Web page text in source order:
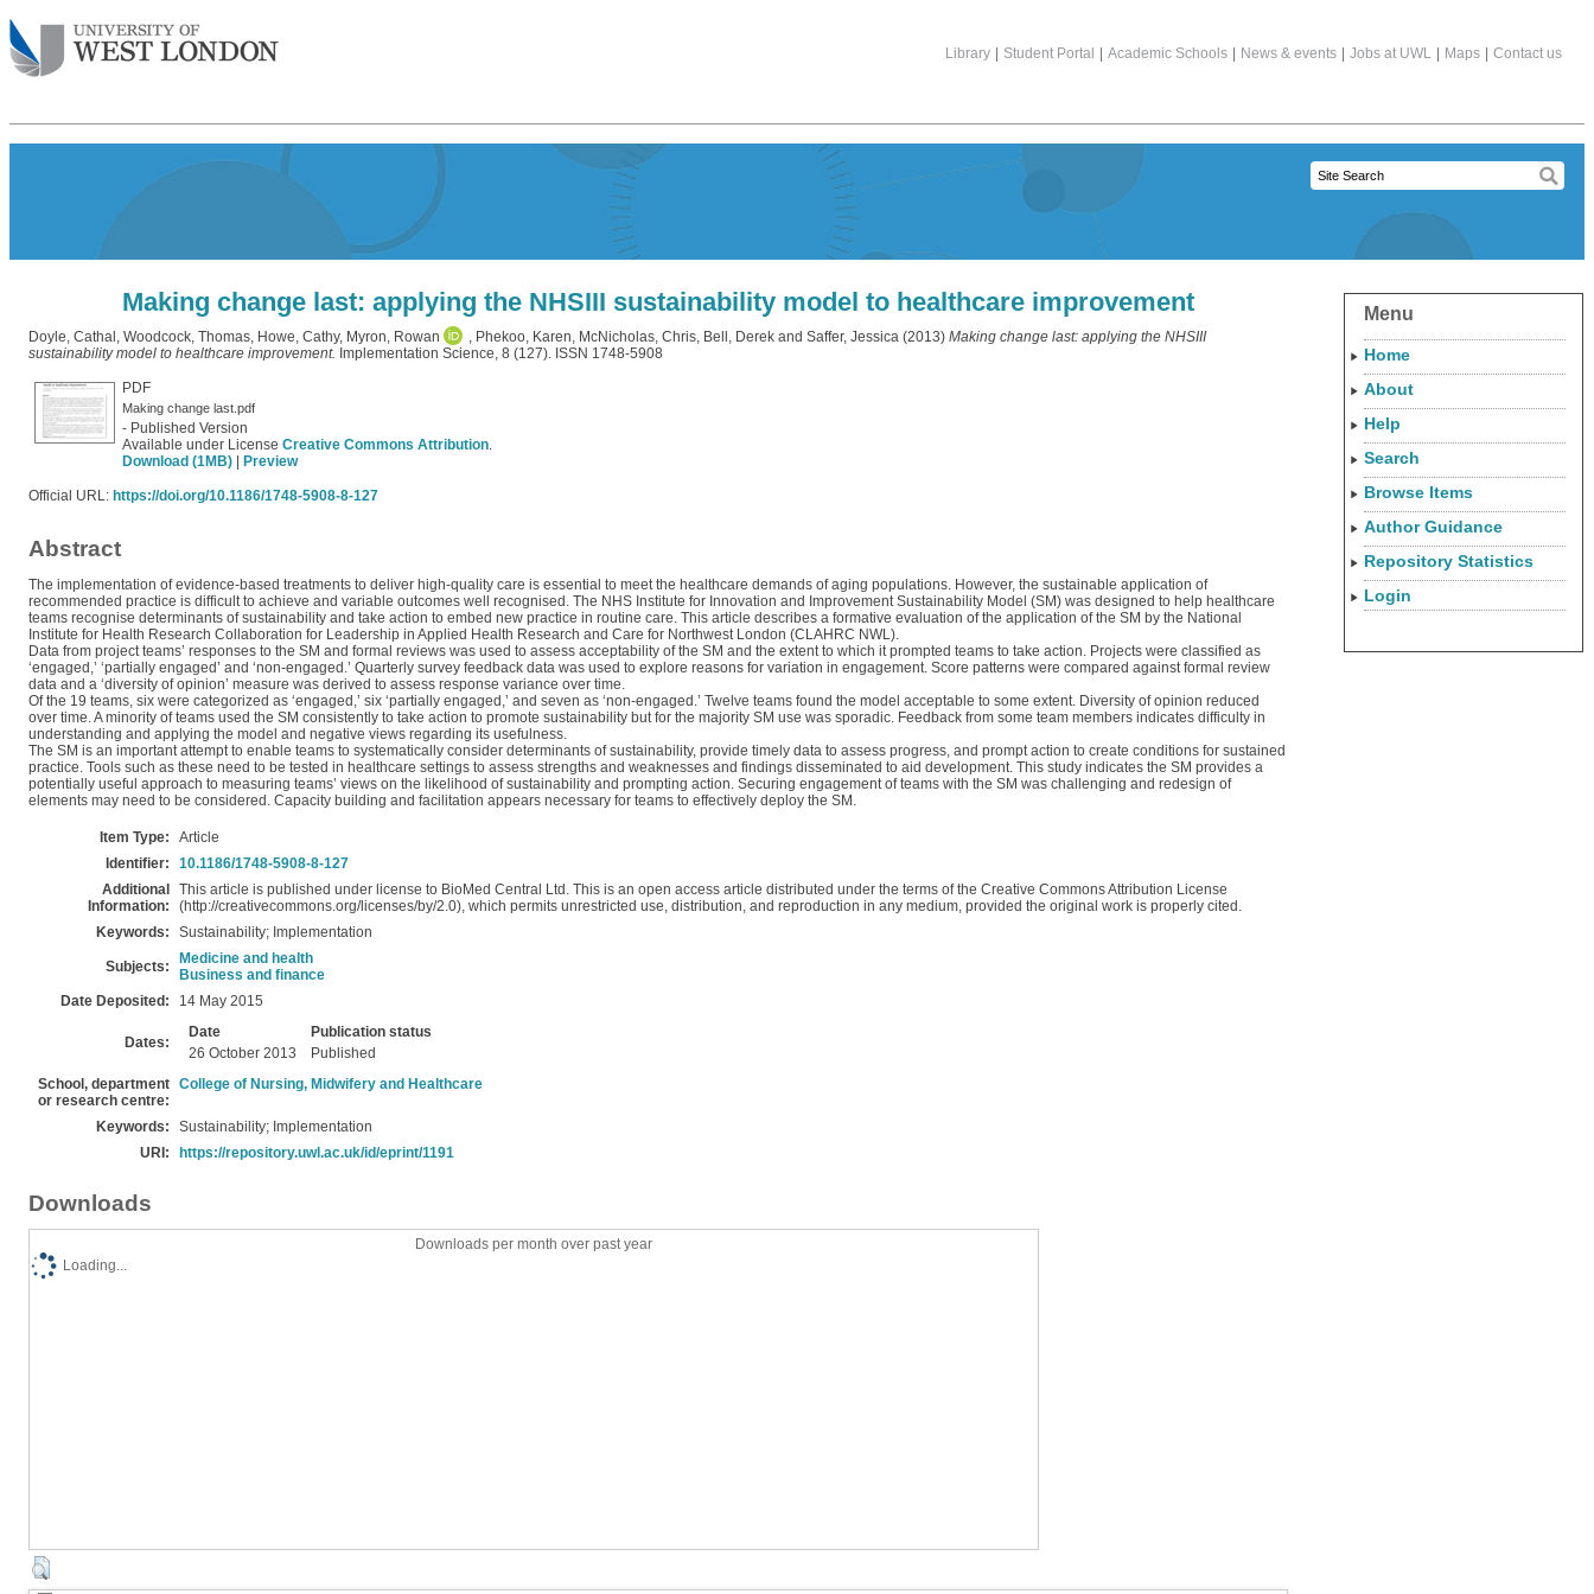
Library Student Portal Academic Schools News & events Jobs at UWL Maps Contact us
Making change last: applying the NHSIII sustainability model to healthcare improvement
Doyle, Cathal , Woodcock, Thomas, Howe, Cathy, Myron, Rowan , Phekoo, Karen, McNicholas, Chris, Bell, Derek and Saffer, Jessica (2013) Making change last: applying the NHSIII
sustainability model to healthcare improvement. Implementation Science, 8 (127). ISSN 1748-5908
PDF
Making change last.pdf
- Published Version
Available under License Creative Commons Attribution.
Download (1MB)
Preview
Official URL: https://doi.org/10.1186/1748-5908-8-127
Abstract
The implementation of evidence-based treatments to deliver high-quality care is essential to meet the healthcare demands of aging populations. However, the sustainable application of
recommended practice is difficult to achieve and variable outcomes well recognised. The NHS Institute for Innovation and Improvement Sustainability Model (SM) was designed to help healthcare
teams recognise determinants of sustainability and take action to embed new practice in routine care. This article describes a formative evaluation of the application of the SM by the National
Institute for Health Research Collaboration for Leadership in Applied Health Research and Care for Northwest London (CLAHRC NWL).
Data from project teams’ responses to the SM and formal reviews was used to assess acceptability of the SM and the extent to which it prompted teams to take action. Projects were classified as
‘engaged,’ ‘partially engaged’ and ‘non-engaged.’ Quarterly survey feedback data was used to explore reasons for variation in engagement. Score patterns were compared against formal review
data and a ‘diversity of opinion’ measure was derived to assess response variance over time.
Of the 19 teams, six were categorized as ‘engaged,’ six ‘partially engaged,’ and seven as ‘non-engaged.’ Twelve teams found the model acceptable to some extent. Diversity of opinion reduced
over time. A minority of teams used the SM consistently to take action to promote sustainability but for the majority SM use was sporadic. Feedback from some team members indicates difficulty in
understanding and applying the model and negative views regarding its usefulness.
The SM is an important attempt to enable teams to systematically consider determinants of sustainability, provide timely data to assess progress, and prompt action to create conditions for sustained
practice. Tools such as these need to be tested in healthcare settings to assess strengths and weaknesses and findings disseminated to aid development. This study indicates the SM provides a
potentially useful approach to measuring teams’ views on the likelihood of sustainability and prompting action. Securing engagement of teams with the SM was challenging and redesign of
elements may need to be considered. Capacity building and facilitation appears necessary for teams to effectively deploy the SM.
Item Type:
Article
Identifier:
10.1186/1748-5908-8-127
Additional
Information:
This article is published under license to BioMed Central Ltd. This is an open access article distributed under the terms of the Creative Commons Attribution License
(http://creativecommons.org/licenses/by/2.0), which permits unrestricted use, distribution, and reproduction in any medium, provided the original work is properly cited.
Keywords:
Sustainability; Implementation
Subjects:
Medicine and health
Business and finance
Date Deposited:
14 May 2015
Dates:
Date
Publication status
26 October 2013
Published
School, department
or research centre:
College of Nursing, Midwifery and Healthcare
Keywords:
Sustainability; Implementation
URI:
https://repository.uwl.ac.uk/id/eprint/1191
Downloads
Downloads per month over past year
Loading...
Menu
Home
About
Help
Search
Browse Items
Author Guidance
Repository Statistics
Login